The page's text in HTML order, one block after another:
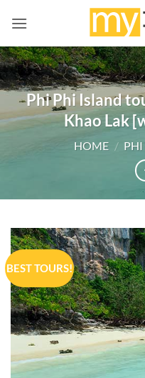
content
Phi Phi Island
Khao Lak
HOME / PHI
BEST TOURS!